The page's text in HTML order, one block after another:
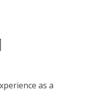
as a